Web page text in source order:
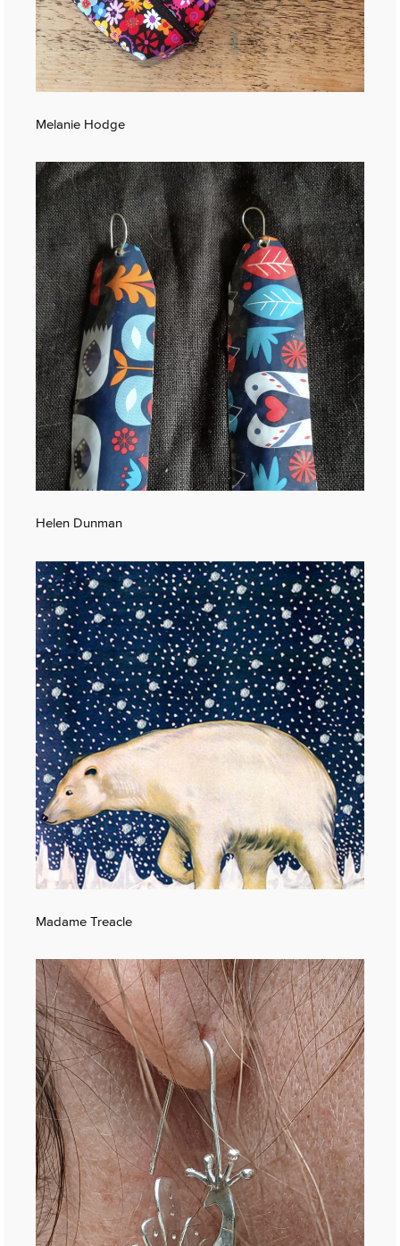
Melanie Hodge
Helen Dunman
Madame Treacle